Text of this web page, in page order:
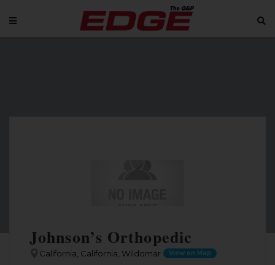
Johnson’s Orthopedic
California, California, Wildomar View on Map